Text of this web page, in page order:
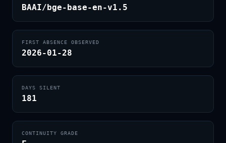
BAAI/bge-base-en-v1.5
FIRST ABSENCE OBSERVED
2026-01-28
DAYS SILENT
181
CONTINUITY GRADE